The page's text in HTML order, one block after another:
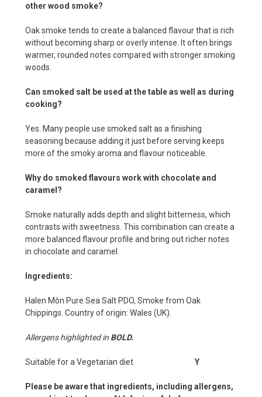
other wood smoke?
Oak smoke tends to create a balanced flavour that is rich
without becoming sharp or overly intense. It often brings
warmer, rounded notes compared with stronger smoking
woods.
Can smoked salt be used at the table as well as during
cooking?
Yes. Many people use smoked salt as a finishing
seasoning because adding it just before serving keeps
more of the smoky aroma and flavour noticeable.
Why do smoked flavours work with chocolate and
caramel?
Smoke naturally adds depth and slight bitterness, which
contrasts with sweetness. This combination can create a
more balanced flavour profile and bring out richer notes
in chocolate and caramel.
Ingredients:
Halen Môn Pure Sea Salt PDO, Smoke from Oak
Chippings. Country of origin: Wales (UK).
Allergens highlighted in BOLD.
Suitable for a Vegetarian diet Y
Please be aware that ingredients, including allergens,